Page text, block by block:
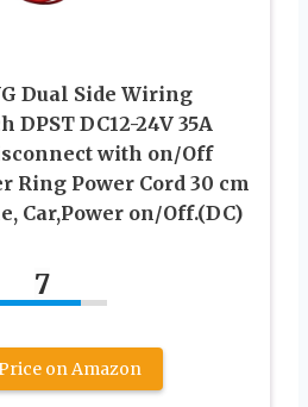
Dual Side Wiring
DC12-24V 35A
with on/Off
Ring Power Cord 30 cm
Car,Power on/Off.(DC)
7
on Amazon